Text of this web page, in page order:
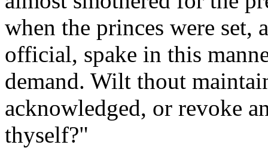
when the princes were set,
official, spake in this
demand. Wilt thout
acknowledged, or revoke
thyself?"